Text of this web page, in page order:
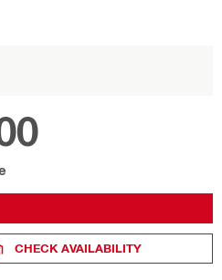
CHECK AVAILABILITY